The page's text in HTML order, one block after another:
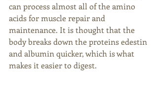
can process almost all of the amino
acids for muscle repair and
maintenance. It is thought that the
body breaks down the proteins edestin
and albumin quicker, which is what
makes it easier to digest.